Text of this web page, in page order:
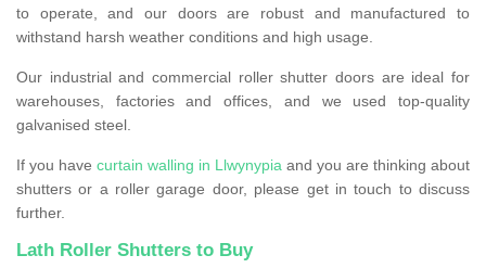
to operate, and our doors are robust and manufactured to
withstand harsh weather conditions and high usage.
Our industrial and commercial roller shutter doors are ideal for
warehouses, factories and offices, and we used top-quality
galvanised steel.
If you have curtain walling in Llwynypia and you are thinking about
shutters or a roller garage door, please get in touch to discuss
further.
Lath Roller Shutters to Buy